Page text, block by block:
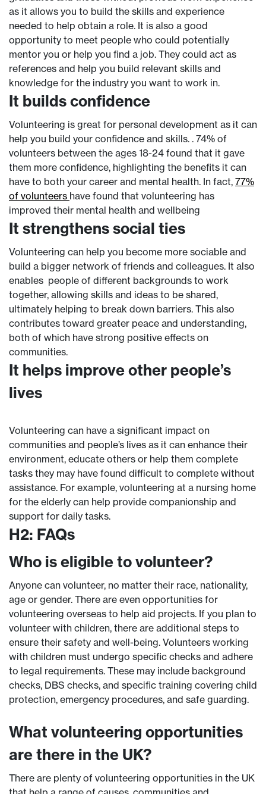
as it allows you to build the skills and experience
needed to help obtain a role. It is also a good
opportunity to meet people who could potentially
mentor you or help you find a job. They could act as
references and help you build relevant skills and
knowledge for the industry you want to work in.
It builds confidence
Volunteering is great for personal development as it can
help you build your confidence and skills. . 74% of
volunteers between the ages 18-24 found that it gave
them more confidence, highlighting the benefits it can
have to both your career and mental health. In fact, 77%
of volunteers have found that volunteering has
improved their mental health and wellbeing
It strengthens social ties
Volunteering can help you become more sociable and
build a bigger network of friends and colleagues. It also
enables people of different backgrounds to work
together, allowing skills and ideas to be shared,
ultimately helping to break down barriers. This also
contributes toward greater peace and understanding,
both of which have strong positive effects on
communities.
It helps improve other people’s
lives
Volunteering can have a significant impact on
communities and people’s lives as it can enhance their
environment, educate others or help them complete
tasks they may have found difficult to complete without
assistance. For example, volunteering at a nursing home
for the elderly can help provide companionship and
support for daily tasks.
H2: FAQs
Who is eligible to volunteer?
Anyone can volunteer, no matter their race, nationality,
age or gender. There are even opportunities for
volunteering overseas to help aid projects. If you plan to
volunteer with children, there are additional steps to
ensure their safety and well-being. Volunteers working
with children must undergo specific checks and adhere
to legal requirements. These may include background
checks, DBS checks, and specific training covering child
protection, emergency procedures, and safe guarding.
What volunteering opportunities
are there in the UK?
There are plenty of volunteering opportunities in the UK